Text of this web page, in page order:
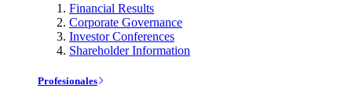
Financial Results
Corporate Governance
Investor Conferences
Shareholder Information
Profesionales